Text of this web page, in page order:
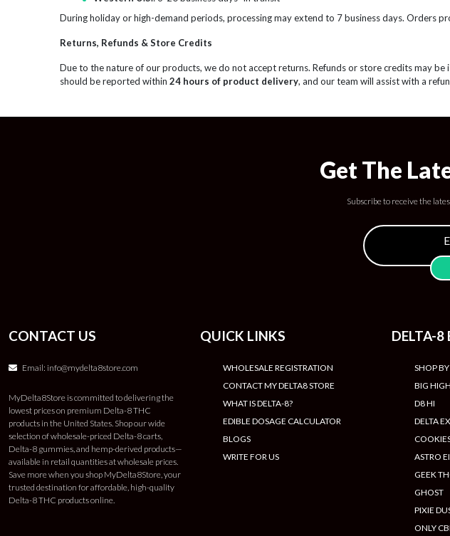
During holiday or high-demand periods, processing may extend to 7 business days. Orders
Returns, Refunds & Store Credits
Due to the nature of our products, we do not accept returns. Refunds or store credits may
should be reported within 24 hours of product delivery, and our team will assist with a
Get The
Subscribe to receive the
CONTACT US
Email: info@mydelta8store.com
MyDelta8Store is committed to delivering the
lowest prices on premium Delta-8 THC
products in the United States. Shop our wide
selection of wholesale-priced Delta-8 carts,
Delta-8 gummies, and hemp-derived products—
available in retail quantities at wholesale prices.
Save more when you shop MyDelta8Store, your
trusted destination for affordable, high-quality
Delta-8 THC products online.
QUICK LINKS
WHOLESALE REGISTRATION
CONTACT MY DELTA8 STORE
WHAT IS DELTA-8?
EDIBLE DOSAGE CALCULATOR
BLOGS
WRITE FOR US
DELTA-8
SHOP
BIG HIGH
D8 HI
DELTA
ASTRO
GEEK
GHOST
PIXIE
ONLY